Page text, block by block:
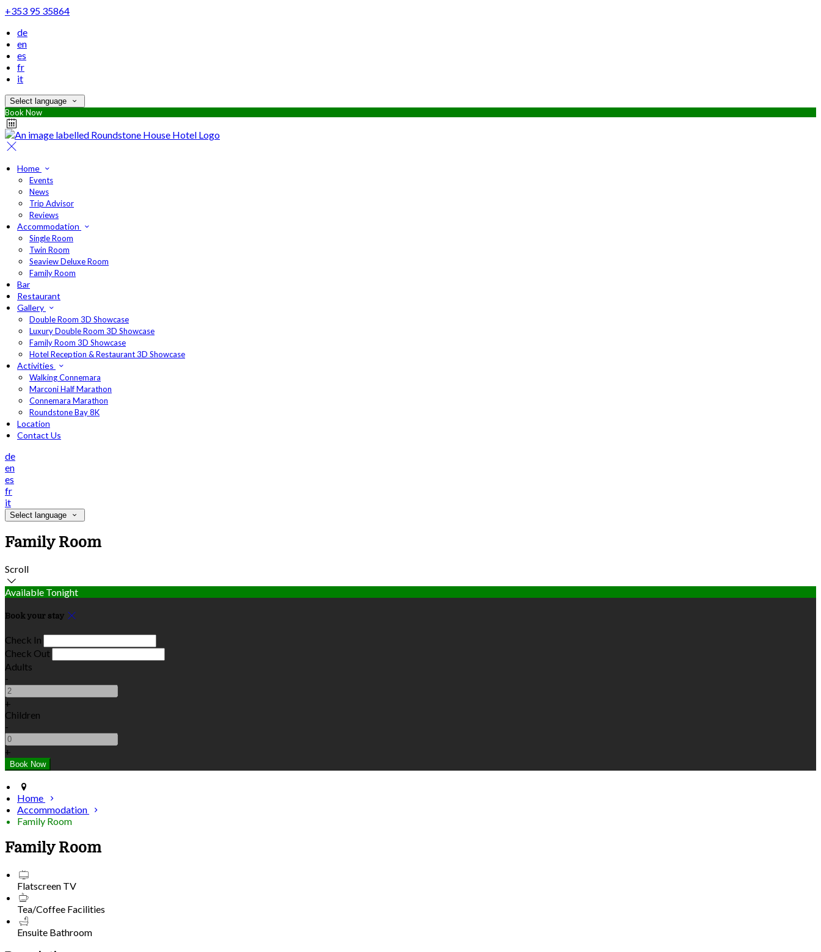
+353 95 35864
de
en
es
fr
it
Select language
Book Now
Home
Events
News
Trip Advisor
Reviews
Accommodation
Single Room
Twin Room
Seaview Deluxe Room
Family Room
Bar
Restaurant
Gallery
Double Room 3D Showcase
Luxury Double Room 3D Showcase
Family Room 3D Showcase
Hotel Reception & Restaurant 3D Showcase
Activities
Walking Connemara
Marconi Half Marathon
Connemara Marathon
Roundstone Bay 8K
Location
Contact Us
de
en
es
fr
it
Select language
Family Room
Scroll
Available Tonight
Book your stay
Check In
Check Out
Adults
-
+
Children
-
+
Home
Accommodation
Family Room
Family Room
Flatscreen TV
Tea/Coffee Facilities
Ensuite Bathroom